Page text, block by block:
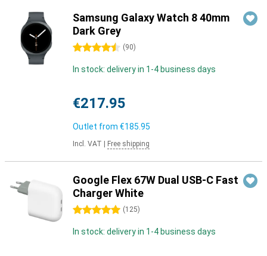
Samsung Galaxy Watch 8 40mm
Dark Grey
4.5 stars (90)
In stock: delivery in 1-4 business days
€217.95
Outlet from €185.95
Incl. VAT Free shipping
Google Flex 67W Dual USB-C Fast
Charger White
5 stars (125)
In stock: delivery in 1-4 business days